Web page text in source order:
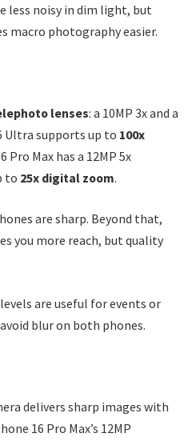
less noisy in dim light, but
macro photography easier.
lenses: a 10MP 3x and a
Ultra supports up to 100x
Pro Max has a 12MP 5x
to 25x digital zoom.
are sharp. Beyond that,
you more reach, but quality
are useful for events or
blur on both phones.
delivers sharp images with
16 Pro Max’s 12MP